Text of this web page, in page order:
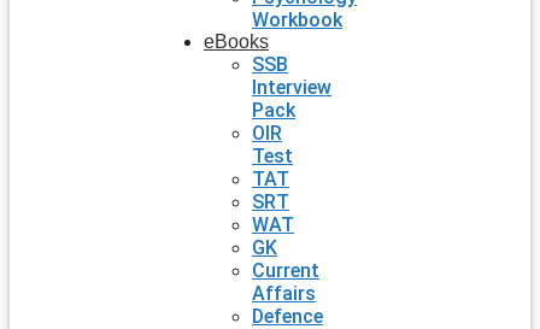
Workbook
eBooks
SSB
Interview
Pack
OIR
Test
TAT
SRT
WAT
GK
Current
Affairs
Defence